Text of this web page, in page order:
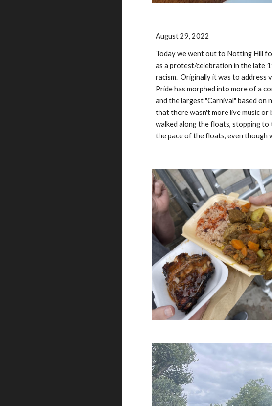
August 29, 2022
Today we went out to Notting Hill
as a protest/celebration in the late
racism. Originally it was to address
Pride has morphed into more of a
and the largest "Carnival" based on
that there wasn't more live music or
walked along the floats, stopping to
the pace of the floats, even though